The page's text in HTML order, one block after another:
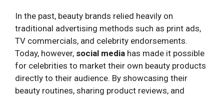
In the past, beauty brands relied heavily on
traditional advertising methods such as print ads,
TV commercials, and celebrity endorsements.
Today, however, social media has made it possible
for celebrities to market their own beauty products
directly to their audience. By showcasing their
beauty routines, sharing product reviews, and